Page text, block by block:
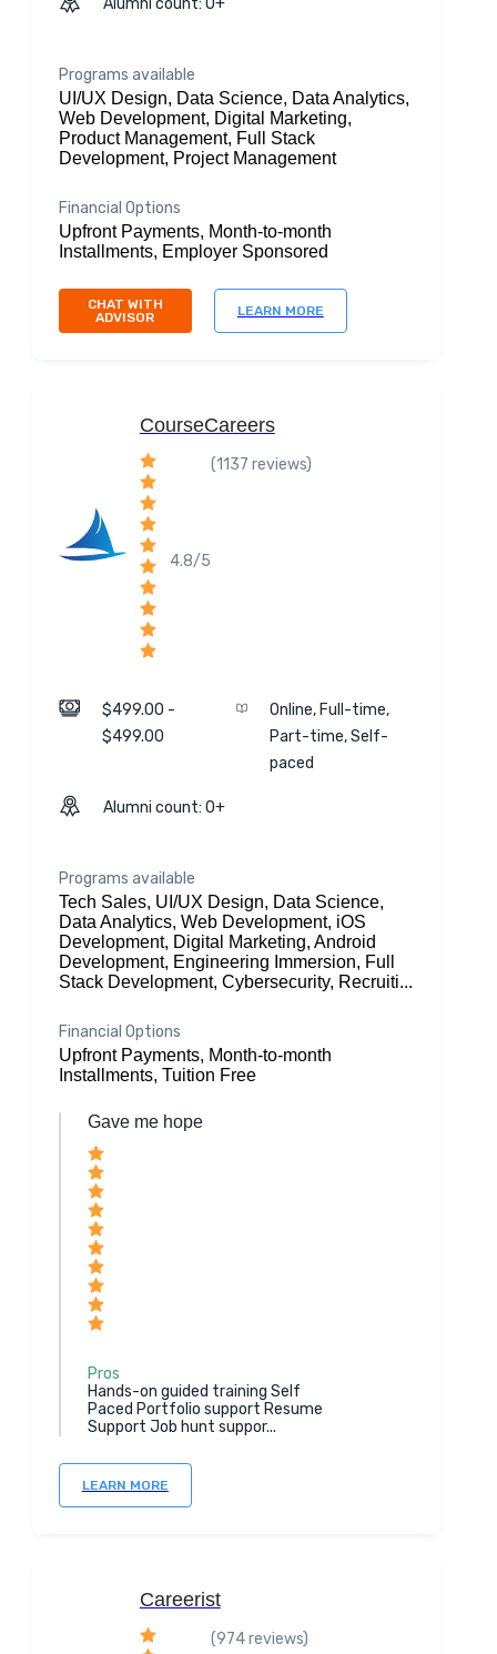
Alumni count: 0+
Programs available
UI/UX Design, Data Science, Data Analytics,
Web Development, Digital Marketing,
Product Management, Full Stack
Development, Project Management
Financial Options
Upfront Payments, Month-to-month
Installments, Employer Sponsored
CHAT WITH
ADVISOR
LEARN MORE
CourseCareers
4.8/5
(1137 reviews)
$499.00 -
$499.00
Online, Full-time,
Part-time, Self-
paced
Alumni count: 0+
Programs available
Tech Sales, UI/UX Design, Data Science,
Data Analytics, Web Development, iOS
Development, Digital Marketing, Android
Development, Engineering Immersion, Full
Stack Development, Cybersecurity, Recruiti...
Financial Options
Upfront Payments, Month-to-month
Installments, Tuition Free
Gave me hope
Pros
Hands-on guided training Self
Paced Portfolio support Resume
Support Job hunt suppor...
LEARN MORE
Careerist
(974 reviews)